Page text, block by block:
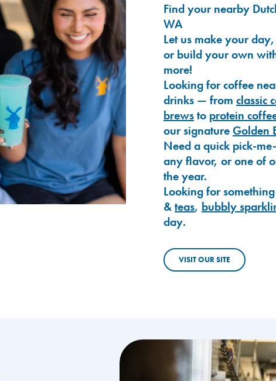
Find your nearby
WA
Let us make your
or build your own
more!
Looking for coffee
drinks — from classic
brewsto protein
our signature Golden
Need a quick pick-
any flavor, or one of
the year.
Looking for
&teas, bubbly
day.
VISIT OUR SITE